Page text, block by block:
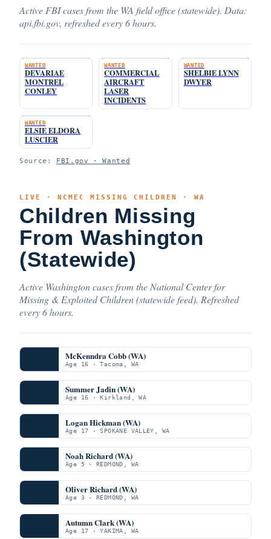
Active FBI cases from the WA field office (statewide). Data:
api.fbi.gov, refreshed every 6 hours.
WANTED
DEVARIAE
MONTREL
CONLEY
WANTED
COMMERCIAL
AIRCRAFT
LASER
INCIDENTS
WANTED
SHELBIE LYNN
DWYER
WANTED
ELSIE ELDORA
LUSCIER
Source: FBI.gov · Wanted
LIVE · NCMEC MISSING CHILDREN · WA
Children Missing
From Washington
(Statewide)
Active Washington cases from the National Center for
Missing & Exploited Children (statewide feed). Refreshed
every 6 hours.
McKenndra Cobb (WA)
Age 16 · Tacoma, WA
Summer Jadin (WA)
Age 16 · Kirkland, WA
Logan Hickman (WA)
Age 17 · SPOKANE VALLEY, WA
Noah Richard (WA)
Age 5 · REDMOND, WA
Oliver Richard (WA)
Age 3 · REDMOND, WA
Autumn Clark (WA)
Age 17 · YAKIMA, WA